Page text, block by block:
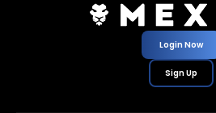
Login Now
Sign Up